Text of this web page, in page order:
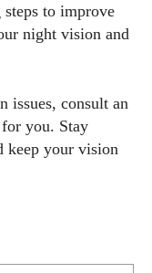
steps to improve
night vision and
issues, consult an
you. Stay
keep your vision